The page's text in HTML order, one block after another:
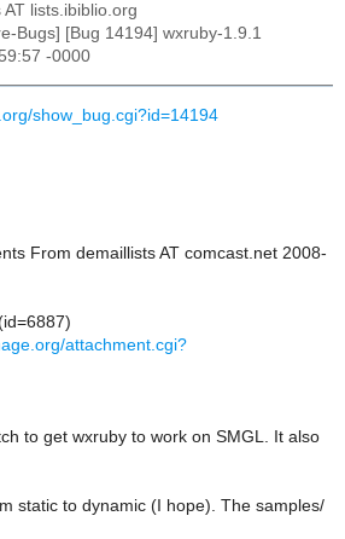
lists.ibiblio.org
Bugs] [Bug 14194] wxruby-1.9.1
-0000
show_bug.cgi?id=14194
From demaillists AT comcast.net 2008-
attachment.cgi?
to get wxruby to work on SMGL. It also
static to dynamic (I hope). The samples/